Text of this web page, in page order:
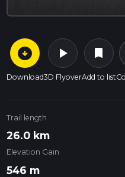
arrow_circle_down
Download
play_arrow
3D Flyover
bookmark
Add to list
Trail length
26.0 km
Elevation Gain
546 m